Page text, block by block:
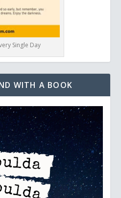
Single Day
WITH A BOOK